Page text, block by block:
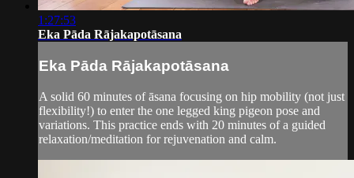
1:27:53
Eka Pāda Rājakapotāsana
Eka Pāda Rājakapotāsana
A solid 60 minutes of āsana focusing on hip mobility (not just
flexibility!) to enter the one legged king pigeon pose and
variations. This practice ends with 20 minutes of a guided
relaxation/meditation for rejuvenation and calm.